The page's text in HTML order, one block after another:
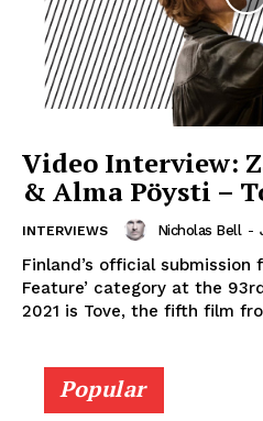
Video Interview:
& Alma Pöysti –
INTERVIEWS Nicholas Bell -
Finland’s official
Feature’ category at the
2021 is Tove, the fifth film
Popular